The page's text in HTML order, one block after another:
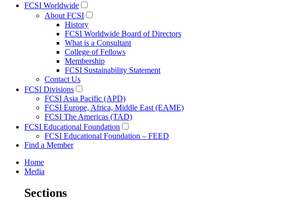
FCSI Worldwide
About FCSI
History
FCSI Worldwide Board of Directors
What is a Consultant
College of Fellows
Membership
FCSI Sustainability Statement
Contact Us
FCSI Divisions
FCSI Asia Pacific (APD)
FCSI Europe, Africa, Middle East (EAME)
FCSI The Americas (TAD)
FCSI Educational Foundation
FCSI Educational Foundation – FEED
Find a Member
Home
Media
Sections